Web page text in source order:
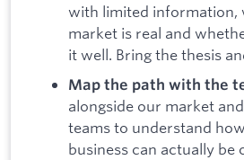
with limited information,
market is real and
it well. Bring the thesis
Map the path with the
alongside our market
teams to understand
business can actually be